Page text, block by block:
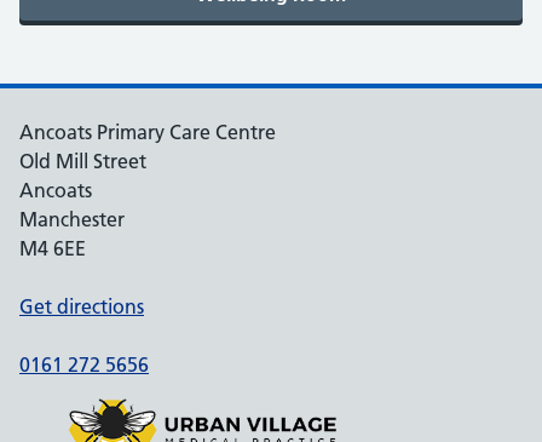
Ancoats Primary Care Centre
Old Mill Street
Ancoats
Manchester
M4 6EE
Get directions
0161 272 5656